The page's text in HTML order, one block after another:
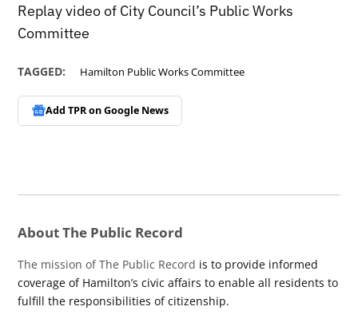
Replay video of City Council’s Public Works
Committee
TAGGED: Hamilton Public Works Committee
Add TPR onGoogle News
About The Public Record
The mission of The Public Record is to provide informed
coverage of Hamilton’s civic affairs to enable all residents to
fulfill the responsibilities of citizenship.